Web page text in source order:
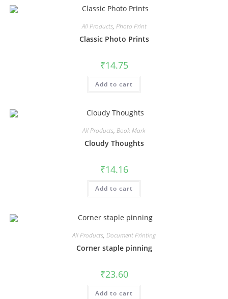
All Products, Photo Print
Classic Photo Prints
₹14.75
Add to cart
All Products, Book Mark
Cloudy Thoughts
₹14.16
Add to cart
All Products, Document Printing
Corner staple pinning
₹23.60
Add to cart